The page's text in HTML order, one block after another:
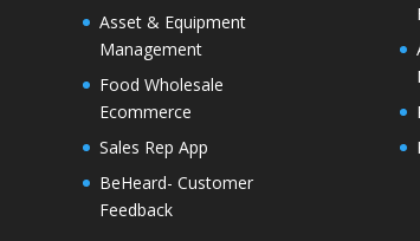
Asset & Equipment
Management
Food Wholesale
Ecommerce
Sales Rep App
BeHeard- Customer
Feedback